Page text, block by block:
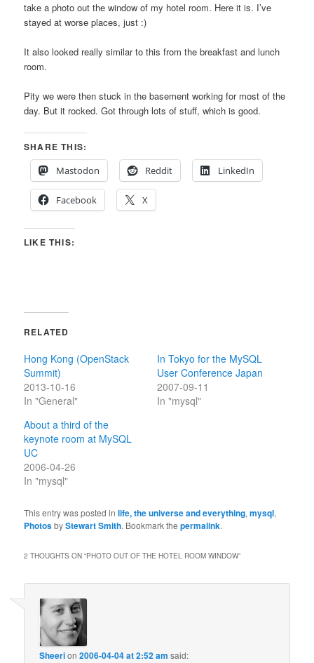
take a photo out the window of my hotel room. Here it is. I’ve
stayed at worse places, just :)
It also looked really similar to this from the breakfast and lunch
room.
Pity we were then stuck in the basement working for most of the
day. But it rocked. Got through lots of stuff, which is good.
SHARE THIS:
Mastodon
Reddit LinkedIn
Facebook X
LIKE THIS:
RELATED
Hong Kong (OpenStack
Summit)
2013-10-16
In "General"
In Tokyo for the MySQL
User Conference Japan
2007-09-11
In "mysql"
About a third of the
keynote room at MySQL
UC
2006-04-26
In "mysql"
This entry was posted inlife, the universe and everything,mysql,
PhotosbyStewart Smith. Bookmark thepermalink.
2 THOUGHTS ON “PHOTO OUT OF THE HOTEL ROOM WINDOW”
Sheerion2006-04-04 at 2:52 am said: